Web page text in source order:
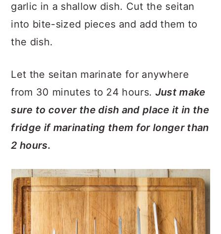
garlic in a shallow dish. Cut the seitan
into bite-sized pieces and add them to
the dish.
Let the seitan marinate for anywhere
from 30 minutes to 24 hours. Just make
sure to cover the dish and place it in the
fridge if marinating them for longer than
2 hours.